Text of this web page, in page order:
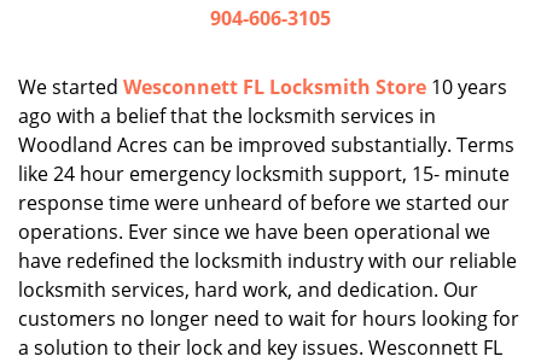
o
904-606-3105
We started Wesconnett FL Locksmith Store 10 years
ago with a belief that the locksmith services in
Woodland Acres can be improved substantially. Terms
like 24 hour emergency locksmith support, 15- minute
response time were unheard of before we started our
operations. Ever since we have been operational we
have redefined the locksmith industry with our reliable
locksmith services, hard work, and dedication. Our
customers no longer need to wait for hours looking for
a solution to their lock and key issues. Wesconnett FL